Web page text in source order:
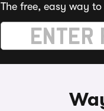
The free, easy way